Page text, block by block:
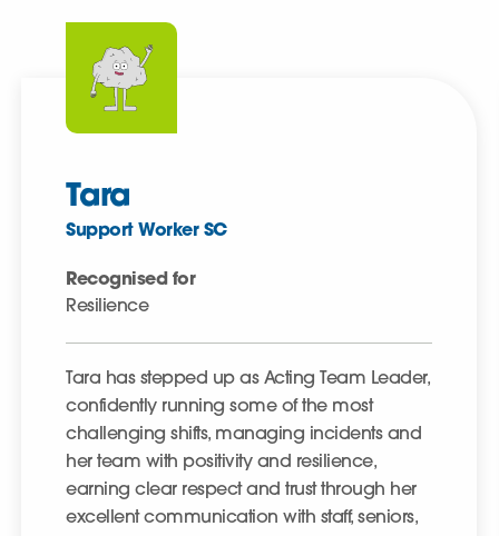
Tara
Support Worker SC
Recognised for
Resilience
Tara has stepped up as Acting Team Leader,
confidently running some of the most
challenging shifts, managing incidents and
her team with positivity and resilience,
earning clear respect and trust through her
excellent communication with staff, seniors,